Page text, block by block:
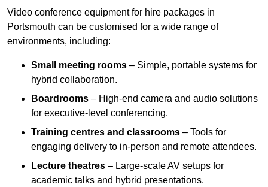
Video conference equipment for hire packages in
Portsmouth can be customised for a wide range of
environments, including:
Small meeting rooms – Simple, portable systems for
hybrid collaboration.
Boardrooms – High-end camera and audio solutions
for executive-level conferencing.
Training centres and classrooms – Tools for
engaging delivery to in-person and remote attendees.
Lecture theatres – Large-scale AV setups for
academic talks and hybrid presentations.